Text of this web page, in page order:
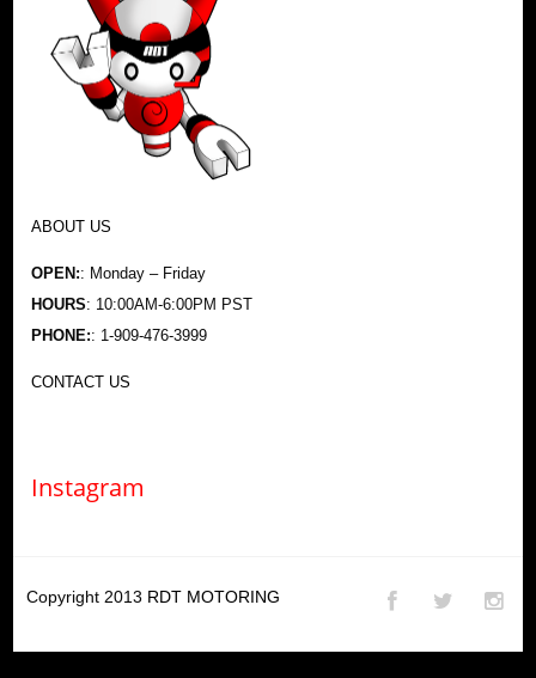
ABOUT US
OPEN:: Monday – Friday
HOURS: 10:00AM-6:00PM PST
PHONE:: 1-909-476-3999
CONTACT US
Instagram
Copyright 2013 RDT MOTORING